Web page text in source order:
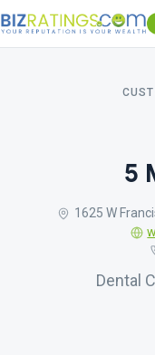
5
1625 W
Dental